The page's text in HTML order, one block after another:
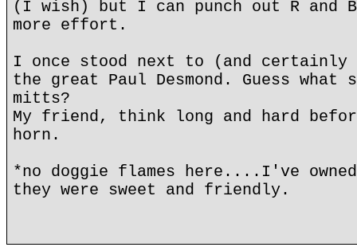
(I wish) but I can punch out R
more effort.
I once stood next to (and certainly
the great Paul Desmond. Guess what
mitts?
My friend, think long and hard
horn.
*no doggie flames here....I've
they were sweet and friendly.